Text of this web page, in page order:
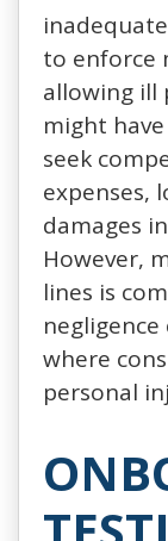
to enforce
allowing ill
might
seek
expenses,
damages
However,
lines is
negligence
where
personal